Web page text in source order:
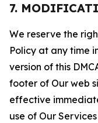
7.
We reserve the
Policy at any time
version of this
footer of Our web
effective
use of Our